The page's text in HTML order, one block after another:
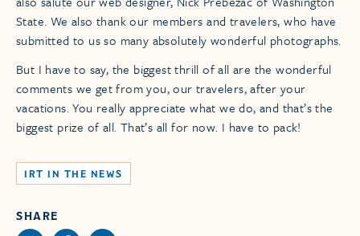
State. We also thank our members and travelers, who have
submitted to us so many absolutely wonderful photographs.
But I have to say, the biggest thrill of all are the wonderful
comments we get from you, our travelers, after your
vacations. You really appreciate what we do, and that’s the
biggest prize of all. That’s all for now. I have to pack!
IRT IN THE NEWS
SHARE